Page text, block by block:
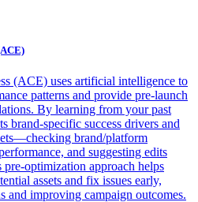
(ACE) uses artificial intelligence to
patterns and provide pre-launch
By learning from your past
brand-specific success drivers and
brand/platform
and suggesting edits
optimization approach helps
assets and fix issues early,
and improving campaign outcomes.